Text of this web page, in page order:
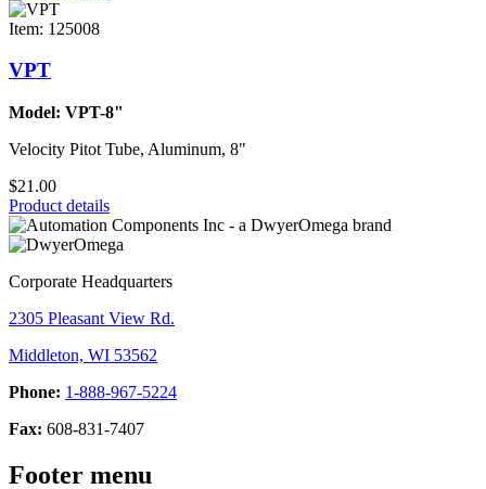
Item: 125008
VPT
Model: VPT-8"
Velocity Pitot Tube, Aluminum, 8"
$21.00
Product details
Corporate Headquarters
2305 Pleasant View Rd.
Middleton, WI 53562
Phone: 1-888-967-5224
Fax: 608-831-7407
Footer menu